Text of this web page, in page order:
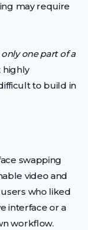
may require
one part of a
to build in
swapping
video and
who liked
interface or a
workflow.